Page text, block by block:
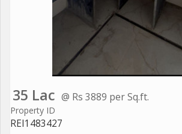
35 Lac @ Rs 3889 per Sq.ft.
Property ID
REI1483427